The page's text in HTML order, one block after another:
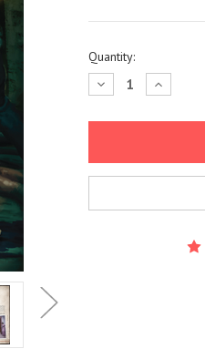
Current
Stock:
Quantity:
Decrease
Quantity:
Increase
Quantity: